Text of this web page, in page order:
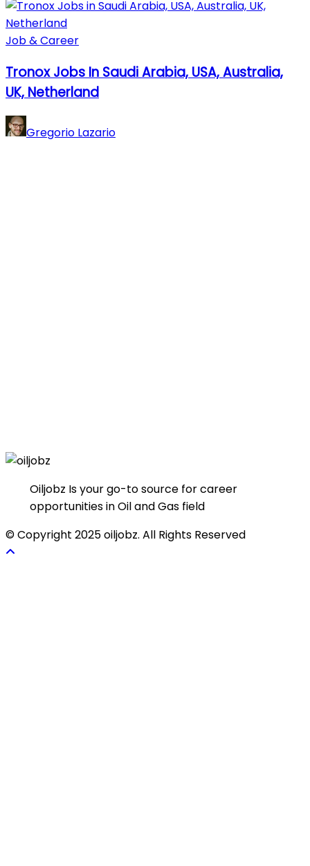
Job & Career
Tronox Jobs In Saudi Arabia, USA, Australia,
UK, Netherland
Gregorio Lazario
Oiljobz Is your go-to source for career
opportunities in Oil and Gas field
© Copyright 2025 oiljobz. All Rights Reserved